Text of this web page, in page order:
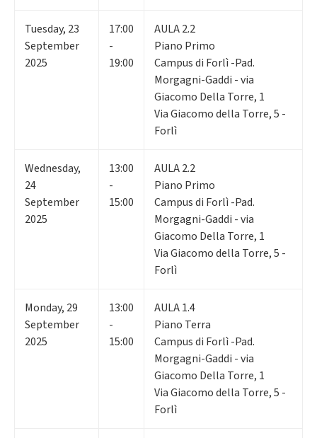
Tuesday, 23
September
2025
17:00
-
19:00
AULA 2.2
Piano Primo
Campus di Forlì -Pad.
Morgagni-Gaddi - via
Giacomo Della Torre, 1
Via Giacomo della Torre, 5 -
Forlì
Wednesday,
24
September
2025
13:00
-
15:00
AULA 2.2
Piano Primo
Campus di Forlì -Pad.
Morgagni-Gaddi - via
Giacomo Della Torre, 1
Via Giacomo della Torre, 5 -
Forlì
Monday, 29
September
2025
13:00
-
15:00
AULA 1.4
Piano Terra
Campus di Forlì -Pad.
Morgagni-Gaddi - via
Giacomo Della Torre, 1
Via Giacomo della Torre, 5 -
Forlì